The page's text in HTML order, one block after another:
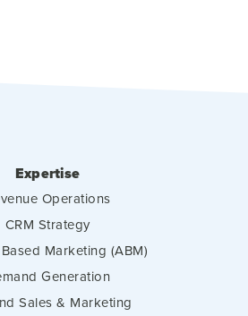
Expertise
Operations
CRM Strategy
Marketing (ABM)
Generation
Sales & Marketing